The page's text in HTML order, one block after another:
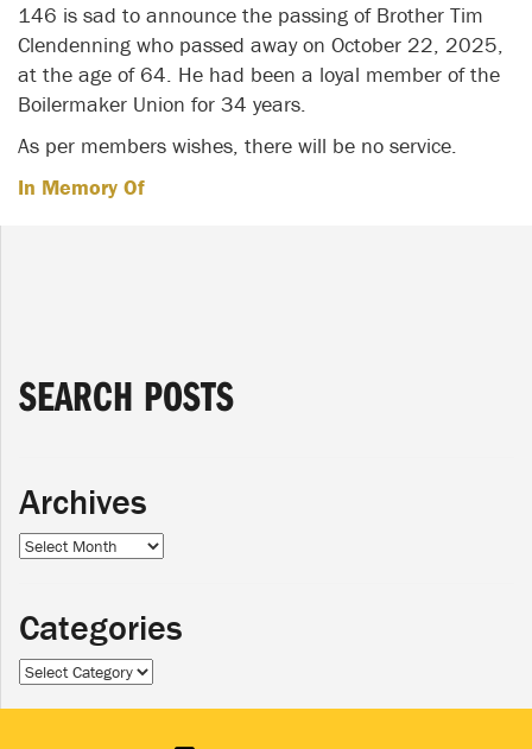
146 is sad to announce the passing of Brother Tim
Clendenning who passed away on October 22, 2025,
at the age of 64. He had been a loyal member of the
Boilermaker Union for 34 years.
As per members wishes, there will be no service.
In Memory Of
SEARCH POSTS
Archives
Archives
Categories
Categories